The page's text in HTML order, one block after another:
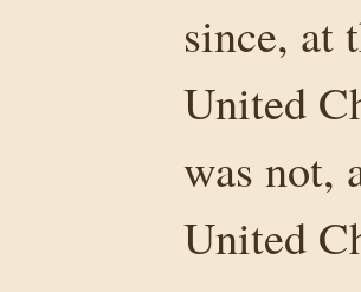
since, at
United
was not,
United